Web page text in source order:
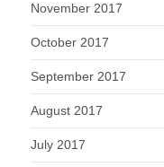
November 2017
October 2017
September 2017
August 2017
July 2017